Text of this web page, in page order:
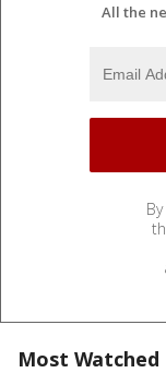
All the
Most Watched